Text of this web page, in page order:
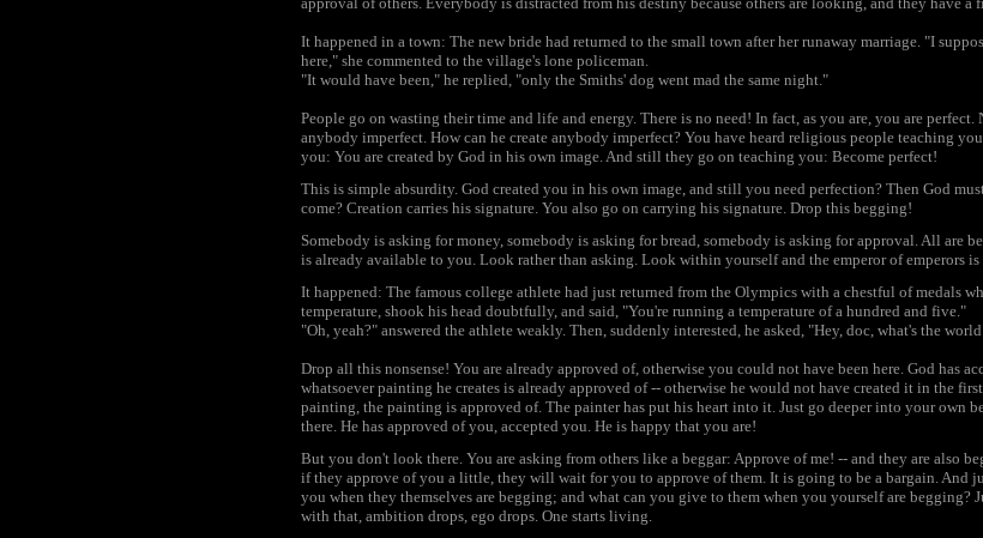
It happened in a town: The new bride had returned to the small town after her runaway marriage. "I
here," she commented to the village's lone policeman.
"It would have been," he replied, "only the Smiths' dog went mad the same night."
People go on wasting their time and life and energy. There is no need! In fact, as you are, you are
anybody imperfect. How can he create anybody imperfect? You have heard religious people teaching
you: You are created by God in his own image. And still they go on teaching you: Become perfect!
This is simple absurdity. God created you in his own image, and still you need perfection? Then God
come? Creation carries his signature. You also go on carrying his signature. Drop this begging!
Somebody is asking for money, somebody is asking for bread, somebody is asking for approval. All are
is already available to you. Look rather than asking. Look within yourself and the emperor of emperors
It happened: The famous college athlete had just returned from the Olympics with a chestful of medals
temperature, shook his head doubtfully, and said, "You're running a temperature of a hundred and five."
"Oh, yeah?" answered the athlete weakly. Then, suddenly interested, he asked, "Hey, doc, what's the
Drop all this nonsense! You are already approved of, otherwise you could not have been here. God has
whatsoever painting he creates is already approved of -- otherwise he would not have created it in the
painting, the painting is approved of. The painter has put his heart into it. Just go deeper into your own
there. He has approved of you, accepted you. He is happy that you are!
But you don't look there. You are asking from others like a beggar: Approve of me! -- and they are also
if they approve of you a little, they will wait for you to approve of them. It is going to be a bargain. And
you when they themselves are begging; and what can you give to them when you yourself are begging?
with that, ambition drops, ego drops. One starts living.